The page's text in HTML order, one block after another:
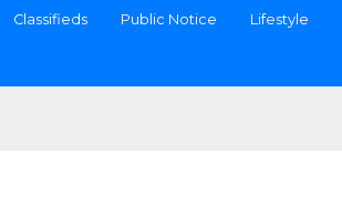
Classifieds Public Notice Lifestyle